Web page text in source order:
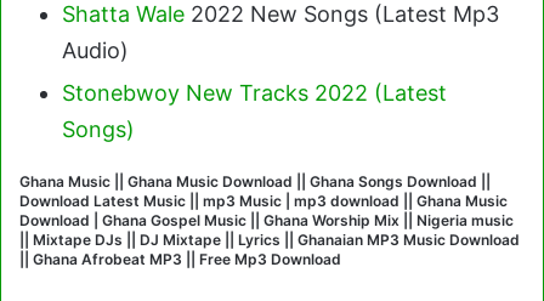
Shatta Wale 2022 New Songs (Latest Mp3
Audio)
Stonebwoy New Tracks 2022 (Latest
Songs)
Ghana Music || Ghana Music Download || Ghana Songs Download ||
Download Latest Music || mp3 Music | mp3 download || Ghana Music
Download | Ghana Gospel Music || Ghana Worship Mix || Nigeria music
|| Mixtape DJs || DJ Mixtape || Lyrics || Ghanaian MP3 Music Download
|| Ghana Afrobeat MP3 || Free Mp3 Download